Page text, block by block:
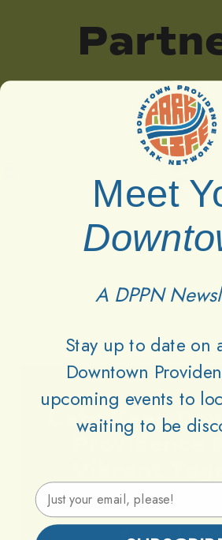
Lets Keep
Providence
Meet
A DPPN
Stay up to date on
Downtown
upcoming events to
waiting to be
Email Address